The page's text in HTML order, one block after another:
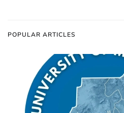
POPULAR ARTICLES